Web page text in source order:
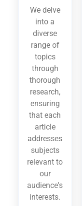
We delve
into a
diverse
range of
topics
through
thorough
research,
ensuring
that each
article
addresses
subjects
relevant to
our
audience's
interests.